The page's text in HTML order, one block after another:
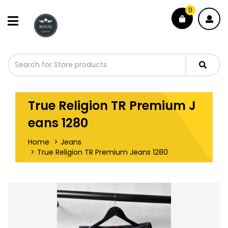
0
True Religion TR Premium J
eans 1280
Home
Jeans
True Religion TR Premium Jeans 1280